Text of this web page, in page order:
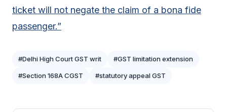
ticket will not negate the claim of a bona fide
passenger.”
#Delhi High Court GST writ #GST limitation extension
#Section 168A CGST #statutory appeal GST